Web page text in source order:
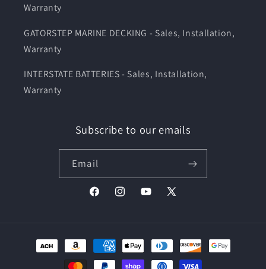
Warranty
GATORSTEP MARINE DECKING - Sales, Installation,
Warranty
INTERSTATE BATTERIES - Sales, Installation,
Warranty
Subscribe to our emails
Email
FacebookInstagramYouTube
X
Payment
methods